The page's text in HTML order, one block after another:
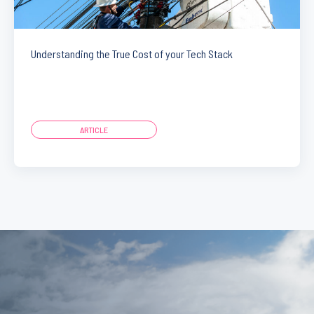
Understanding the True Cost of your Tech Stack
ARTICLE